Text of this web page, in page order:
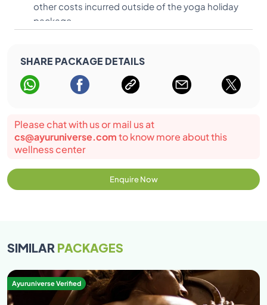
discounts before or after bookings have been
made.
other costs incurred outside of the yoga holiday
package.
SHARE PACKAGE DETAILS
Please chat with us or mail us at
cs@ayuruniverse.comto know more about this
wellness center
Enquire Now
SIMILARPACKAGES
Ayuruniverse Verified